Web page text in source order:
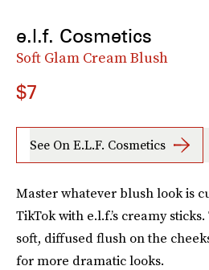
e.l.f. Cosmetics
Soft Glam Cream Blush
$7
See On E.l.f. Cosmetics
Master whatever blush look is
TikTok with e.l.f.’s creamy
soft, diffused flush on the
for more dramatic looks.